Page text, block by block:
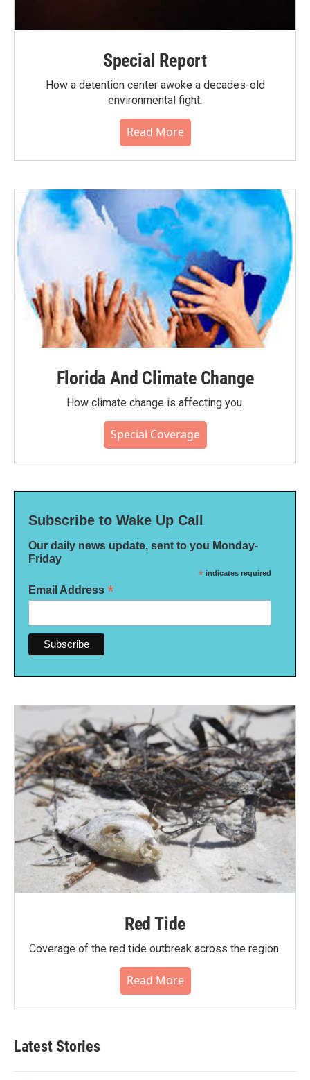
Special Report
How a detention center awoke a decades-old
environmental fight.
Read More
Florida And Climate Change
How climate change is affecting you.
Special Coverage
Subscribe to Wake Up Call
Our daily news update, sent to you Monday-
Friday
* indicates required
Email Address *
Red Tide
Coverage of the red tide outbreak across the region.
Read More
Latest Stories